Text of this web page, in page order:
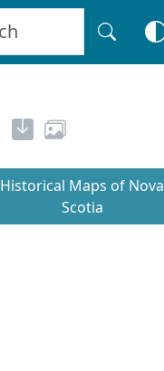
Historical Maps of Nova
Scotia